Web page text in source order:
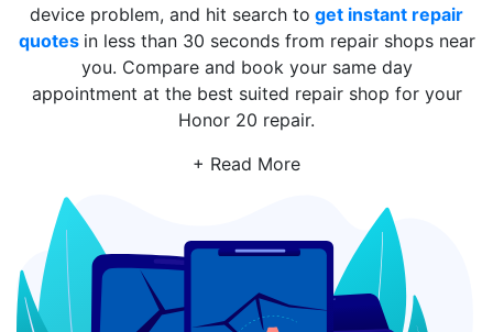
device problem, and hit search to get instant repair
quotes in less than 30 seconds from repair shops near
you. Compare and book your same day
appointment at the best suited repair shop for your
Honor 20 repair.
+ Read More